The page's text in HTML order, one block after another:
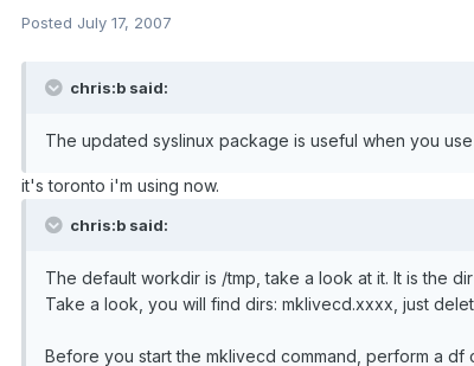
Posted July 17, 2007
chris:b said:
The updated syslinux package is useful when you
it's toronto i'm using now.
chris:b said:
The default workdir is /tmp, take a look at it. It is the
Take a look, you will find dirs: mklivecd.xxxx, just
Before you start the mklivecd command, perform a df